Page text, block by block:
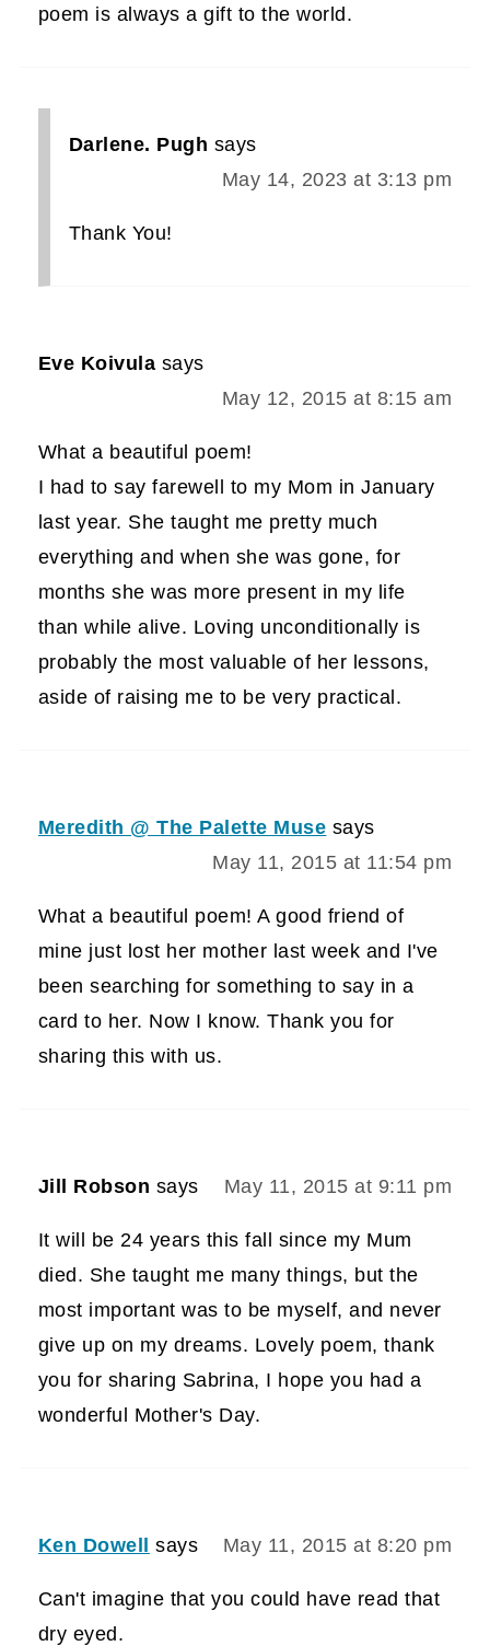
poem is always a gift to the world.
Darlene. Pugh says
May 14, 2023 at 3:13 pm
Thank You!
Eve Koivula says
May 12, 2015 at 8:15 am
What a beautiful poem!
I had to say farewell to my Mom in January
last year. She taught me pretty much
everything and when she was gone, for
months she was more present in my life
than while alive. Loving unconditionally is
probably the most valuable of her lessons,
aside of raising me to be very practical.
Meredith @ The Palette Muse says
May 11, 2015 at 11:54 pm
What a beautiful poem! A good friend of
mine just lost her mother last week and I've
been searching for something to say in a
card to her. Now I know. Thank you for
sharing this with us.
Jill Robson says May 11, 2015 at 9:11 pm
It will be 24 years this fall since my Mum
died. She taught me many things, but the
most important was to be myself, and never
give up on my dreams. Lovely poem, thank
you for sharing Sabrina, I hope you had a
wonderful Mother's Day.
Ken Dowell says May 11, 2015 at 8:20 pm
Can't imagine that you could have read that
dry eyed.